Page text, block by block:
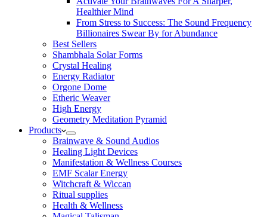
Healthier Mind
From Stress to Success: The Sound Frequency
Billionaires Swear By for Abundance
Best Sellers
Shambhala Solar Forms
Crystal Healing
Energy Radiator
Orgone Dome
Etheric Weaver
High Energy
Geometry Meditation Pyramid
Products
Brainwave & Sound Audios
Healing Light Devices
Manifestation & Wellness Courses
EMF Scalar Energy
Witchcraft & Wiccan
Ritual supplies
Health & Wellness